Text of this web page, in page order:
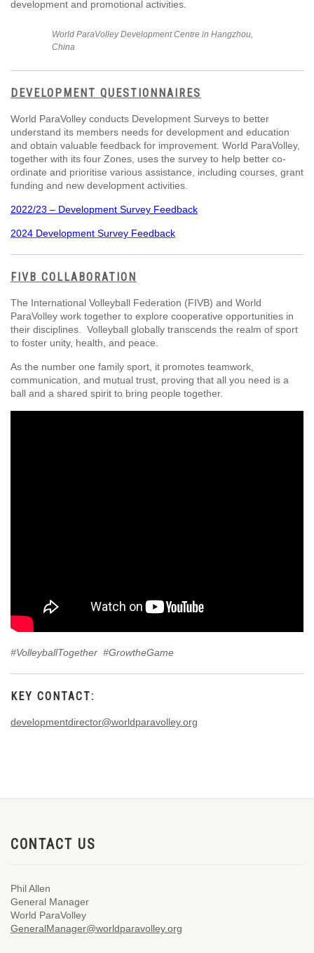
development and promotional activities.
World ParaVolley Development Centre in Hangzhou,
China
DEVELOPMENT QUESTIONNAIRES
World ParaVolley conducts Development Surveys to better
understand its members needs for development and education
and obtain valuable feedback for improvement. World ParaVolley,
together with its four Zones, uses the survey to help better co-
ordinate and prioritise various assistance, including courses, grant
funding and new development activities.
2022/23 – Development Survey Feedback
2024 Development Survey Feedback
FIVB COLLABORATION
The International Volleyball Federation (FIVB) and World
ParaVolley work together to explore cooperative opportunities in
their disciplines. Volleyball globally transcends the realm of sport
to foster unity, health, and peace.
As the number one family sport, it promotes teamwork,
communication, and mutual trust, proving that all you need is a
ball and a shared spirit to bring people together.
#VolleyballTogether #GrowtheGame
KEY CONTACT:
developmentdirector@worldparavolley.org
CONTACT US
Phil Allen
General Manager
World ParaVolley
GeneralManager@worldparavolley.org